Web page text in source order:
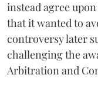
instead agree
that it wanted to
controversy later
challenging the
Arbitration and